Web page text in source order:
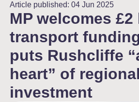
Article published: 04 Jun 2025
MP welcomes
transport
puts Rushcliffe
heart” of regional
investment